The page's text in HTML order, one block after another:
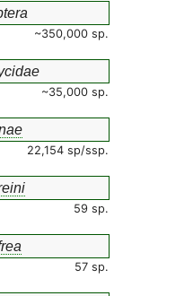
~350,000 sp.
~35,000 sp.
22,154 sp/ssp.
59 sp.
57 sp.